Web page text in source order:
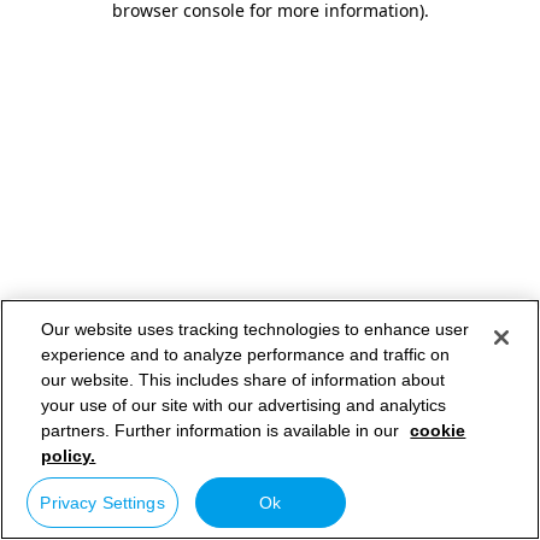
browser console for more information).
Our website uses tracking technologies to enhance user
experience and to analyze performance and traffic on
our website. This includes share of information about
your use of our site with our advertising and analytics
partners. Further information is available in our cookie
policy.
Privacy Settings Ok